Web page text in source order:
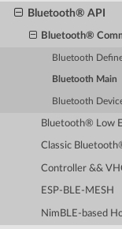
Bluetooth® API
Bluetooth®
Bluetooth
Bluetooth Main
Bluetooth
Bluetooth® Low
Classic
Controller &&
ESP-BLE-MESH
NimBLE-based